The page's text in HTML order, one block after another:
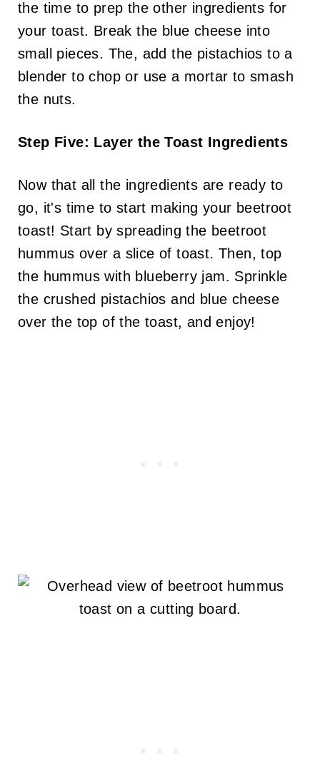
the time to prep the other ingredients for
your toast. Break the blue cheese into
small pieces. The, add the pistachios to a
blender to chop or use a mortar to smash
the nuts.
Step Five: Layer the Toast Ingredients
Now that all the ingredients are ready to
go, it's time to start making your beetroot
toast! Start by spreading the beetroot
hummus over a slice of toast. Then, top
the hummus with blueberry jam. Sprinkle
the crushed pistachios and blue cheese
over the top of the toast, and enjoy!